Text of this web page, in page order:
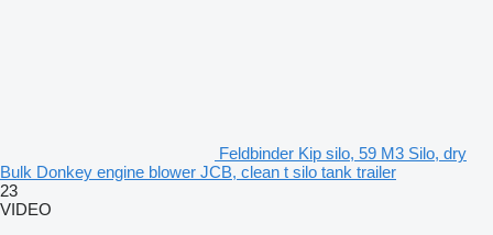
Feldbinder Kip silo, 59 M3 Silo, dry
Bulk Donkey engine blower JCB, clean t silo tank trailer
23
VIDEO